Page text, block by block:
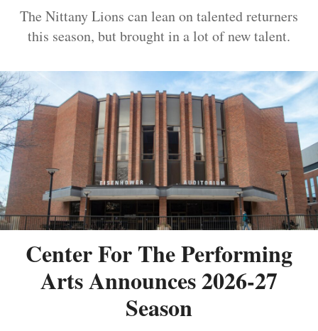
The Nittany Lions can lean on talented returners
this season, but brought in a lot of new talent.
Center For The Performing
Arts Announces 2026-27
Season